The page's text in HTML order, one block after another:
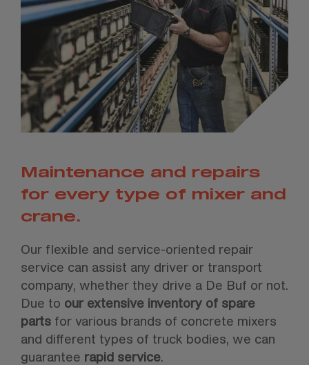
Maintenance and repairs
for every type of mixer and
crane.
Our flexible and service-oriented repair
service can assist any driver or transport
company, whether they drive a De Buf or not.
Due to our extensive inventory of spare
parts for various brands of concrete mixers
and different types of truck bodies, we can
guarantee rapid service.